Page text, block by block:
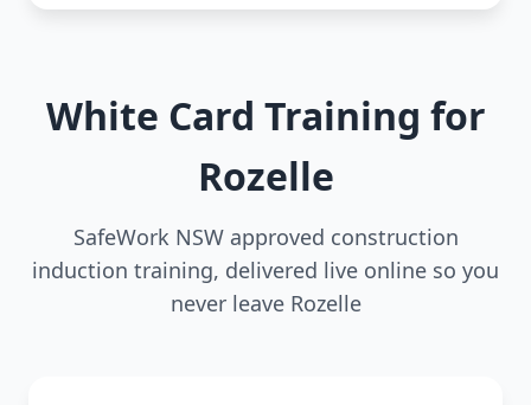
White Card Training for
Rozelle
SafeWork NSW approved construction
induction training, delivered live online so you
never leave Rozelle